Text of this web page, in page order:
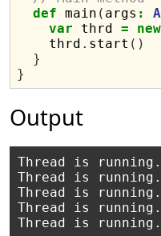
def main ( args :
var thrd = new
    thrd
. start ()
}
}
Output
Thread is
Thread is
Thread is
Thread is